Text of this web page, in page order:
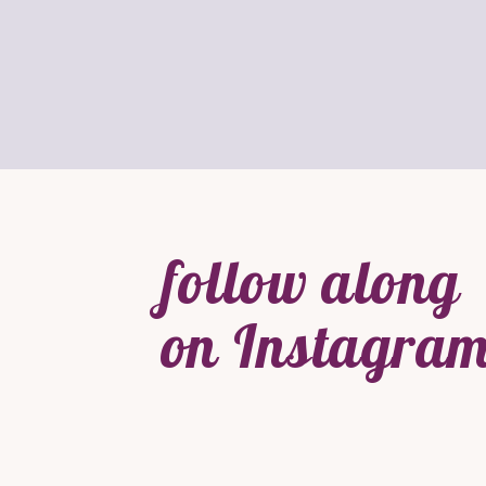
follow along
on